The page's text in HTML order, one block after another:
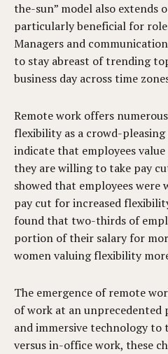
the-sun” model also extends
particularly beneficial for
Managers and
to stay abreast of trending
business day across time
Remote work offers
flexibility as a crowd-
indicate that employees
they are willing to take pay
showed that employees
pay cut for increased
found that two-thirds of
portion of their salary for
women valuing flexibility
The emergence of remote
of work at an unprecedented
and immersive technology to
versus in-office work, these